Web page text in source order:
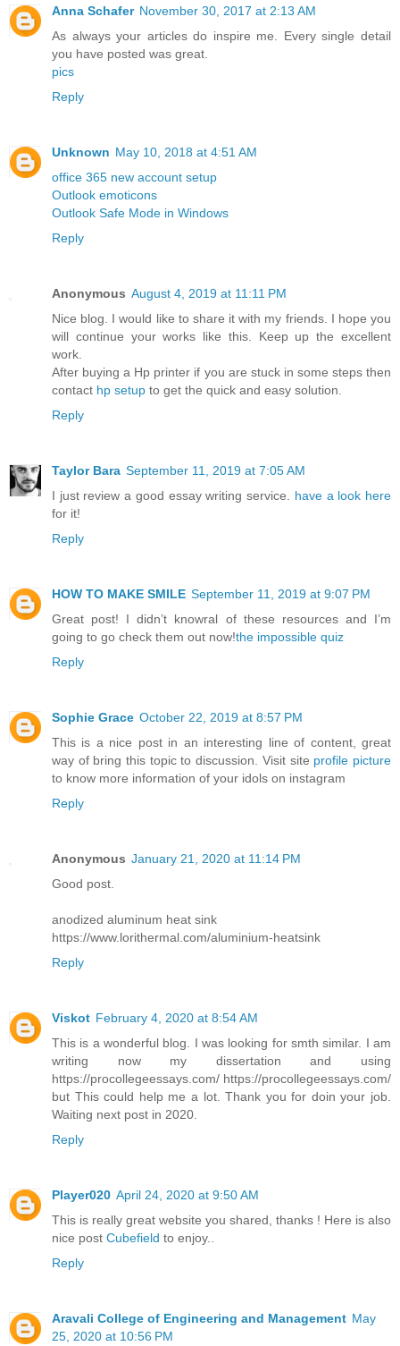
Anna Schafer November 30, 2017 at 2:13 AM
As always your articles do inspire me. Every single detail
you have posted was great.
pics
Reply
Unknown May 10, 2018 at 4:51 AM
office 365 new account setup
Outlook emoticons
Outlook Safe Mode in Windows
Reply
Anonymous August 4, 2019 at 11:11 PM
Nice blog. I would like to share it with my friends. I hope you
will continue your works like this. Keep up the excellent
work.
After buying a Hp printer if you are stuck in some steps then
contact hp setup to get the quick and easy solution.
Reply
Taylor Bara September 11, 2019 at 7:05 AM
I just review a good essay writing service. have a look here
for it!
Reply
HOW TO MAKE SMILE September 11, 2019 at 9:07 PM
Great post! I didn’t knowral of these resources and I’m
going to go check them out now!the impossible quiz
Reply
Sophie Grace October 22, 2019 at 8:57 PM
This is a nice post in an interesting line of content, great
way of bring this topic to discussion. Visit site profile picture
to know more information of your idols on instagram
Reply
Anonymous January 21, 2020 at 11:14 PM
Good post.
anodized aluminum heat sink
https://www.lorithermal.com/aluminium-heatsink
Reply
Viskot February 4, 2020 at 8:54 AM
This is a wonderful blog. I was looking for smth similar. I am
writing now my dissertation and using
https://procollegeessays.com/ https://procollegeessays.com/
but This could help me a lot. Thank you for doin your job.
Waiting next post in 2020.
Reply
Player020 April 24, 2020 at 9:50 AM
This is really great website you shared, thanks ! Here is also
nice post Cubefield to enjoy..
Reply
Aravali College of Engineering and Management May
25, 2020 at 10:56 PM